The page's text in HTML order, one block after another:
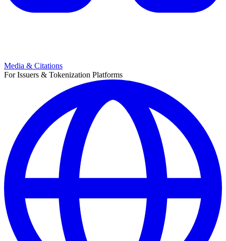
Media & Citations
For Issuers & Tokenization Platforms